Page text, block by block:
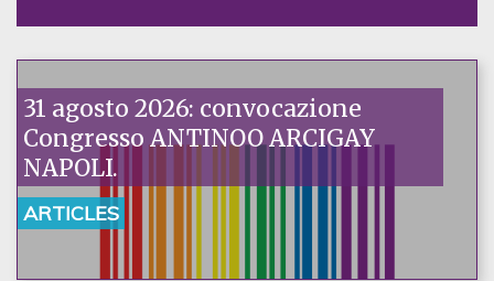
31 agosto 2026: convocazione
Congresso ANTINOO ARCIGAY
NAPOLI.
ARTICLES